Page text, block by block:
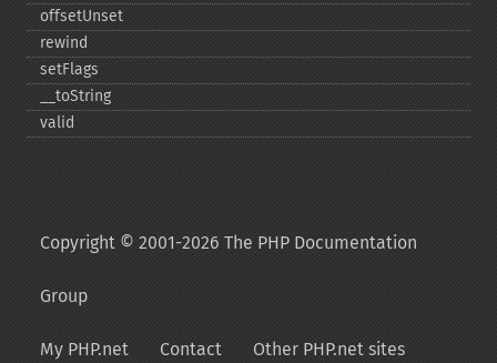
offsetUnset
rewind
setFlags
_​_​toString
valid
Copyright © 2001-2026 The PHP Documentation
Group
My PHP.net Contact Other PHP.net sites